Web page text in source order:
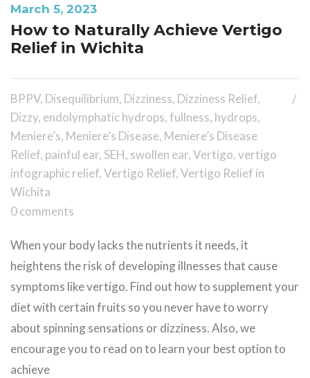
March 5, 2023
How to Naturally Achieve Vertigo
Relief in Wichita
BPPV, Disequilibrium, Dizziness, Dizziness Relief,
Dizzy, endolymphatic hydrops,fullness, hydrops,
Meniere’s, Meniere’s Disease, Meniere’s Disease
Relief, painful ear, SEH, swollen ear,Vertigo,vertigo
infographic relief,Vertigo Relief,Vertigo Relief in
Wichita
0 comments
When your body lacks the nutrients it needs, it
heightens the risk of developing illnesses that cause
symptoms like vertigo. Find out how to supplement your
diet with certain fruits so you never have to worry
about spinning sensations or dizziness. Also, we
encourage you to read on to learn your best option to
achieve